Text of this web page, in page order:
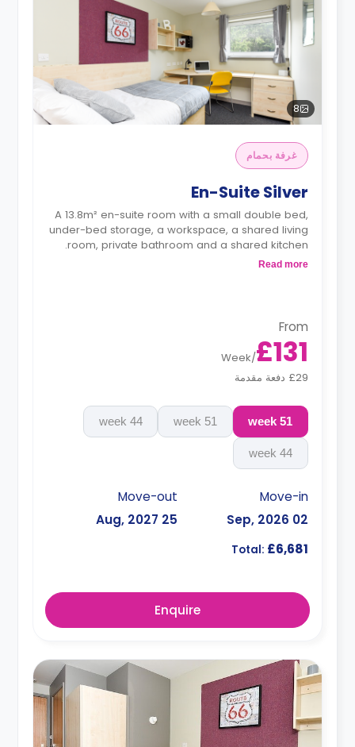
8
غرفة بحمام
En-Suite Silver
A 13.8m² en-suite room with a small double bed,
under-bed storage, a workspace, a shared living
room, private bathroom and a shared kitchen.
Read more
From
£131
/
Week
£29 دفعة مقدمة
51 week
51 week
44 week
44 week
Move-in
02 Sep, 2026
Move-out
25 Aug, 2027
Total: £6,681
Enquire